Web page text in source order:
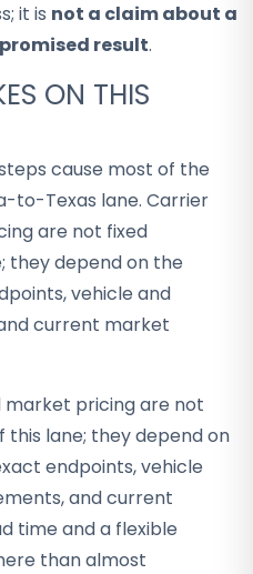
it is not a claim about a
result.
ON THIS
cause most of the
to-Texas lane. Carrier
are not fixed
they depend on the
vehicle and
current market
market pricing are not
lane; they depend on
endpoints, vehicle
and current
time and a flexible
than almost